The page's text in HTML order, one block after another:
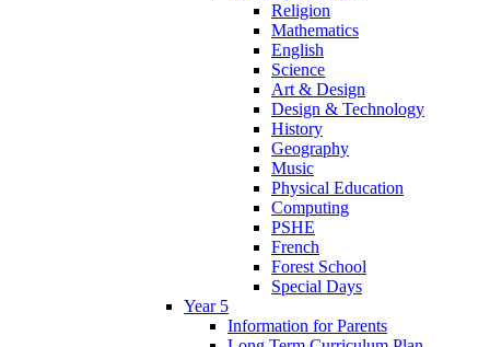
Religion
Mathematics
English
Science
Art & Design
Design & Technology
History
Geography
Music
Physical Education
Computing
PSHE
French
Forest School
Special Days
Year 5
Information for Parents